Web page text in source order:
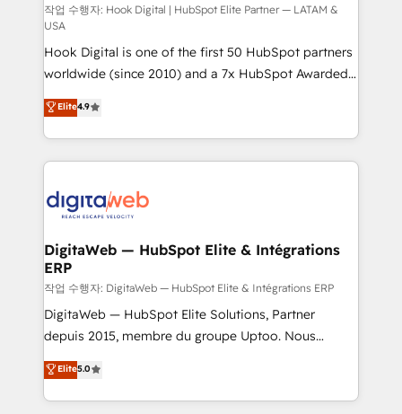
focus on growing B2B companies in the SME sector
such as manufacturing, SaaS, business services and
wholesaler companies. As an experienced HubSpot
partner, we know how important user adoption is.
That's why we have developed a step-by-step
implementation process that focuses on user
adoption. We’re experts on connecting data,
technology and people with each other. Together we
experiences. Systony – We believe you can grow!
작업 수행자: Hook Digital | HubSpot Elite Partner — LATAM &
USA
Hook Digital is one of the first 50 HubSpot partners
worldwide (since 2010) and a 7x HubSpot Awarded
Elite Partner. With 500+ projects across the U.S.,
Brazil, and LATAM, we combine global expertise with
regional experience. Today, we are Brazil’s largest
HubSpot Elite Partner—trusted by companies across
Implementation & Migration Onboarding across all
Station, Freshdesk, Intercom, and more. Custom
objects, automations, and integrations built for
growth. 🚀 AI-Driven GTM Orchestration Unify
HubSpot with LinkedIn, WhatsApp, email, paid
media, and AI voice to drive pipeline. 🤖 AI Custom
prospecting, follow-ups, service triage, and
knowledge retrieval—built in HubSpot. ⚡ Fast-Track
Elite4.9
DigitaWeb — HubSpot Elite & Intégrations
ERP
작업 수행자: DigitaWeb — HubSpot Elite & Intégrations ERP
DigitaWeb — HubSpot Elite Solutions, Partner
depuis 2015, membre du groupe Uptoo. Nous
aidons les ETI et PME B2B à unifier Marketing,
Ventes et Service sur HubSpot grâce à la Revenue
Architecture : alignement des équipes, pipeline
Elite5.0